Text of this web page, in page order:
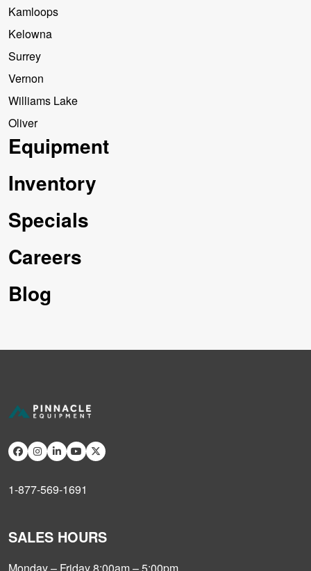
Kamloops
Kelowna
Surrey
Vernon
Williams Lake
Oliver
Equipment
Inventory
Specials
Careers
Blog
1-877-569-1691
SALES HOURS